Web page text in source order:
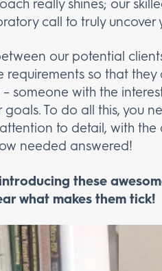
call to truly uncover
our potential
so that
someone with the
To do all this, you
to detail, with
needed answered!
these
what makes them tick!